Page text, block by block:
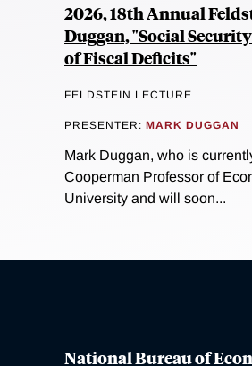
2026, 18th Annual
Duggan, "Social
of Fiscal Deficits"
FELDSTEIN LECTURE
PRESENTER: MARK DUGGAN
Mark Duggan, who is
Cooperman Professor of
University and will soon...
National Bureau of